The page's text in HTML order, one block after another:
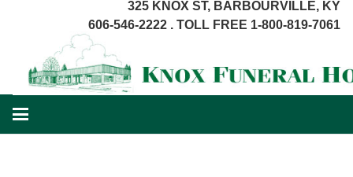
325 KNOX ST, BARBOURVILLE, KY
606-546-2222 . TOLL FREE 1-800-819-7061